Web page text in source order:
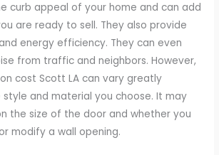
curb appeal of your home and can add
are ready to sell. They also provide
energy efficiency. They can even
from traffic and neighbors. However,
cost Scott LA can vary greatly
and material you choose. It may
the size of the door and whether you
modify a wall opening.